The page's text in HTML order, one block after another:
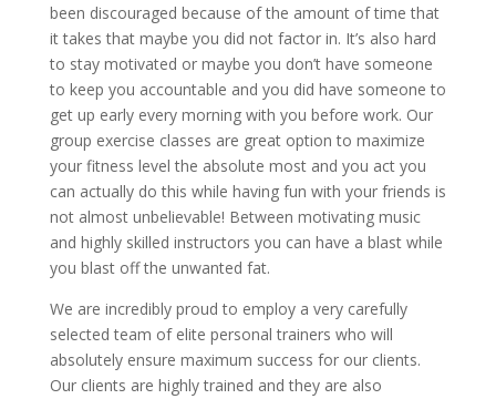
been discouraged because of the amount of time that
it takes that maybe you did not factor in. It’s also hard
to stay motivated or maybe you don’t have someone
to keep you accountable and you did have someone to
get up early every morning with you before work. Our
group exercise classes are great option to maximize
your fitness level the absolute most and you act you
can actually do this while having fun with your friends is
not almost unbelievable! Between motivating music
and highly skilled instructors you can have a blast while
you blast off the unwanted fat.
We are incredibly proud to employ a very carefully
selected team of elite personal trainers who will
absolutely ensure maximum success for our clients.
Our clients are highly trained and they are also